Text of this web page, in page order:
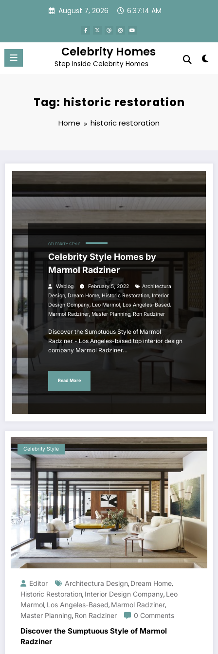
August 7, 2026 6:37:14 AM
Celebrity Homes
Step Inside Celebrity Homes
Tag: historic restoration
Home historic restoration
CELEBRITY STYLE
Celebrity Style Homes by
Marmol Radziner
Weblog February 5, 2022
Architectura
Design, Dream Home, Historic Restoration, Interior
Design Company, Leo Marmol, Los Angeles-Based,
Marmol Radziner, Master Planning, Ron Radziner
Discover the Sumptuous Style of Marmol
Radziner - Los Angeles-based top interior design
company Marmol Radziner…
Read More
Celebrity Style
Editor Architectura Design, Dream Home,
Historic Restoration, Interior Design Company, Leo
Marmol, Los Angeles-Based, Marmol Radziner,
Master Planning, Ron Radziner 0 Comments
Discover the Sumptuous Style of Marmol
Radziner